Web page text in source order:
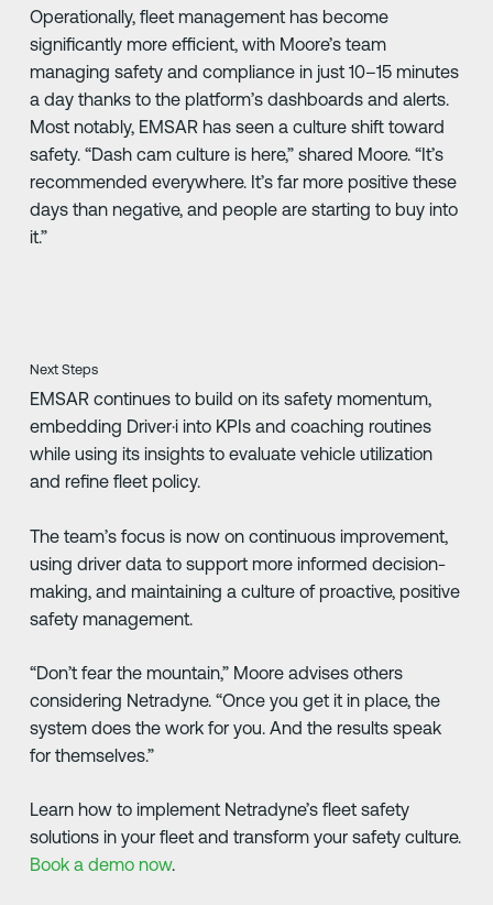
Operationally, fleet management has become
significantly more efficient, with Moore’s team
managing safety and compliance in just 10–15 minutes
a day thanks to the platform’s dashboards and alerts.
Most notably, EMSAR has seen a culture shift toward
safety. “Dash cam culture is here,” shared Moore. “It’s
recommended everywhere. It’s far more positive these
days than negative, and people are starting to buy into
it.”
Next Steps
EMSAR continues to build on its safety momentum,
embedding Driver·i into KPIs and coaching routines
while using its insights to evaluate vehicle utilization
and refine fleet policy.
The team’s focus is now on continuous improvement,
using driver data to support more informed decision-
making, and maintaining a culture of proactive, positive
safety management.
“Don’t fear the mountain,” Moore advises others
considering Netradyne. “Once you get it in place, the
system does the work for you. And the results speak
for themselves.”
Learn how to implement Netradyne’s fleet safety
solutions in your fleet and transform your safety culture.
Book a demo now.